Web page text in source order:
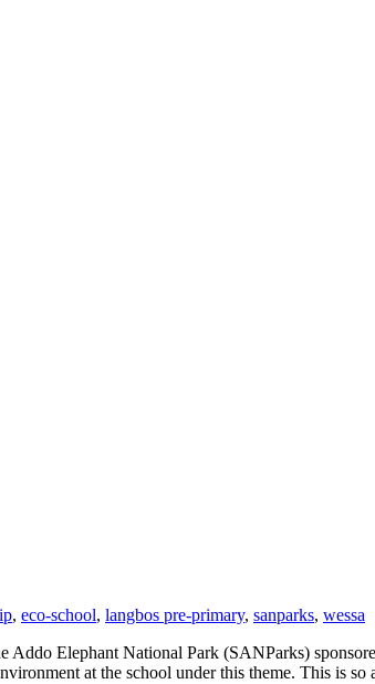
, eco-school, langbos pre-primary, sanparks, wessa
Addo Elephant National Park (SANParks)
at the school under this theme. This is